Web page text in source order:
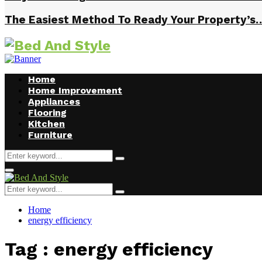
The Easiest Method To Ready Your
Home
Home Improvement
Appliances
Flooring
Kitchen
Furniture
Search
for:
Search
Facebook
Twitter
Pinterest
Linkedin
Primary
Menu
Search
for:
Search
Home
energy efficiency
Tag : energy efficiency